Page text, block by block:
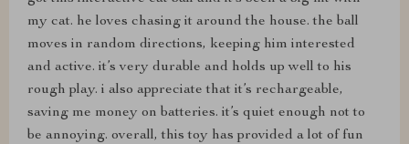
my cat. he loves chasing it around the house. the ball
moves in random directions, keeping him interested
and active. it’s very durable and holds up well to his
rough play. i also appreciate that it’s rechargeable,
saving me money on batteries. it’s quiet enough not to
be annoying. overall, this toy has provided a lot of fun